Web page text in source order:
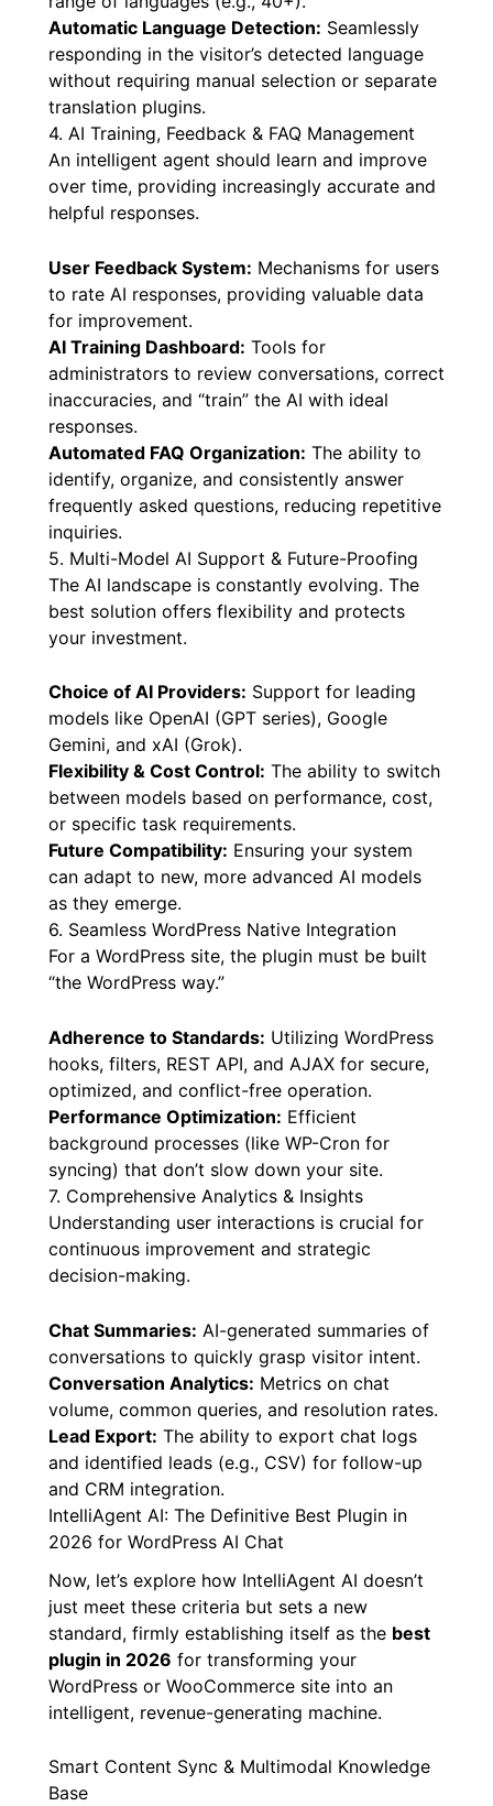
Automatic Language Detection: Seamlessly
responding in the visitor’s detected language
without requiring manual selection or separate
translation plugins.
4. AI Training, Feedback & FAQ Management
An intelligent agent should learn and improve
over time, providing increasingly accurate and
helpful responses.
User Feedback System: Mechanisms for users
to rate AI responses, providing valuable data
for improvement.
AI Training Dashboard: Tools for
administrators to review conversations, correct
inaccuracies, and “train” the AI with ideal
responses.
Automated FAQ Organization: The ability to
identify, organize, and consistently answer
frequently asked questions, reducing repetitive
inquiries.
5. Multi-Model AI Support & Future-Proofing
The AI landscape is constantly evolving. The
best solution offers flexibility and protects
your investment.
Choice of AI Providers: Support for leading
models like OpenAI (GPT series), Google
Gemini, and xAI (Grok).
Flexibility & Cost Control: The ability to switch
between models based on performance, cost,
or specific task requirements.
Future Compatibility: Ensuring your system
can adapt to new, more advanced AI models
as they emerge.
6. Seamless WordPress Native Integration
For a WordPress site, the plugin must be built
“the WordPress way.”
Adherence to Standards: Utilizing WordPress
hooks, filters, REST API, and AJAX for secure,
optimized, and conflict-free operation.
Performance Optimization: Efficient
background processes (like WP-Cron for
syncing) that don’t slow down your site.
7. Comprehensive Analytics & Insights
Understanding user interactions is crucial for
continuous improvement and strategic
decision-making.
Chat Summaries: AI-generated summaries of
conversations to quickly grasp visitor intent.
Conversation Analytics: Metrics on chat
volume, common queries, and resolution rates.
Lead Export: The ability to export chat logs
and identified leads (e.g., CSV) for follow-up
and CRM integration.
IntelliAgent AI: The Definitive Best Plugin in
2026 for WordPress AI Chat
Now, let’s explore how IntelliAgent AI doesn’t
just meet these criteria but sets a new
standard, firmly establishing itself as the best
plugin in 2026 for transforming your
WordPress or WooCommerce site into an
intelligent, revenue-generating machine.
Smart Content Sync & Multimodal Knowledge
Base